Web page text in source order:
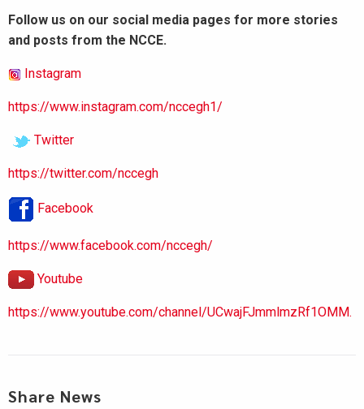
Follow us on our social media pages for more stories
and posts from the NCCE.
Instagram
https://www.instagram.com/nccegh1/
Twitter
https://twitter.com/nccegh
Facebook
https://www.facebook.com/nccegh/
Youtube
https://www.youtube.com/channel/UCwajFJmmlmzRf1OMM.
Share News